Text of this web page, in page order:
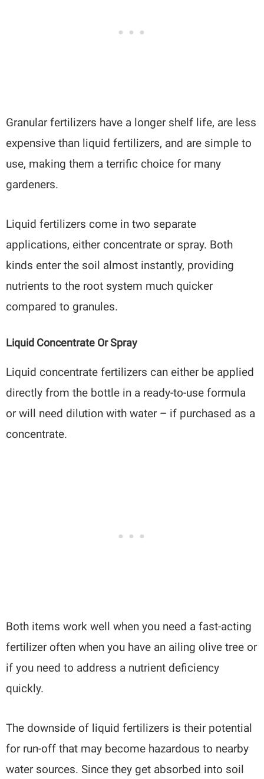
Granular fertilizers have a longer shelf life, are less
expensive than liquid fertilizers, and are simple to
use, making them a terrific choice for many
gardeners.
Liquid fertilizers come in two separate
applications, either concentrate or spray. Both
kinds enter the soil almost instantly, providing
nutrients to the root system much quicker
compared to granules.
Liquid Concentrate Or Spray
Liquid concentrate fertilizers can either be applied
directly from the bottle in a ready-to-use formula
or will need dilution with water – if purchased as a
concentrate.
Both items work well when you need a fast-acting
fertilizer often when you have an ailing olive tree or
if you need to address a nutrient deficiency
quickly.
The downside of liquid fertilizers is their potential
for run-off that may become hazardous to nearby
water sources. Since they get absorbed into soil